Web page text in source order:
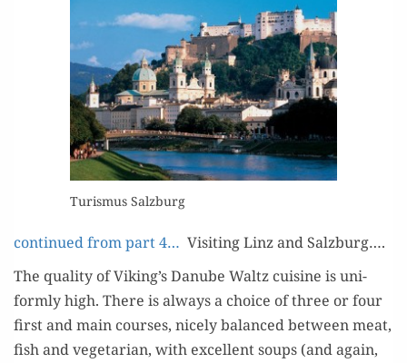
Tur­is­mus Salzburg
con­tin­ued from part 4… Vis­it­ing Linz and Salzburg….
The qual­i­ty of Viking’s Danube Waltz cui­sine is uni­
form­ly high. There is always a choice of three or four
first and main cours­es, nice­ly bal­anced between meat,
fish and veg­e­tar­i­an, with excel­lent soups (and again,